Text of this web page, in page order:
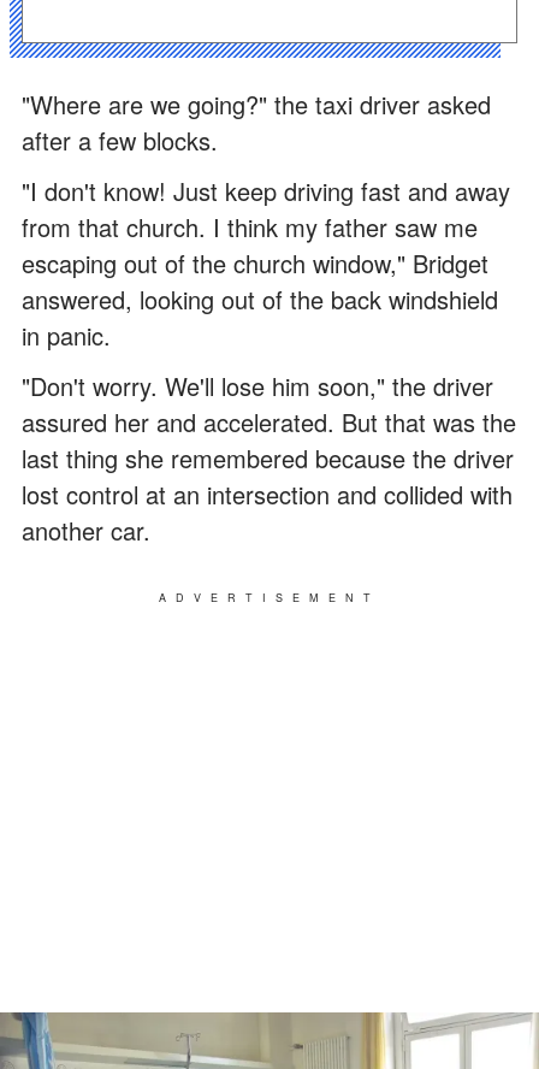
"Where are we going?" the taxi driver asked
after a few blocks.
"I don't know! Just keep driving fast and away
from that church. I think my father saw me
escaping out of the church window," Bridget
answered, looking out of the back windshield
in panic.
"Don't worry. We'll lose him soon," the driver
assured her and accelerated. But that was the
last thing she remembered because the driver
lost control at an intersection and collided with
another car.
ADVERTISEMENT